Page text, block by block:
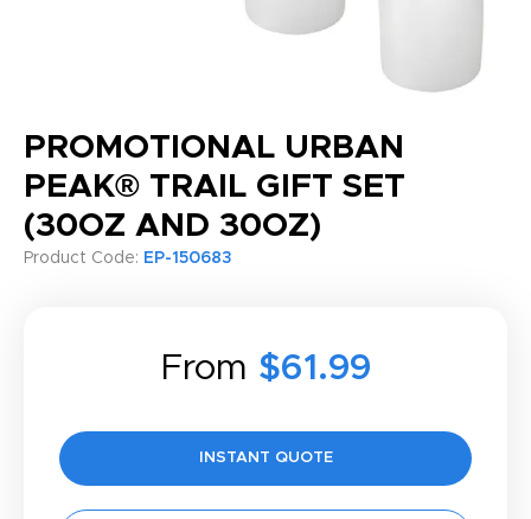
PROMOTIONAL URBAN
PEAK® TRAIL GIFT SET
(30OZ AND 30OZ)
Product Code: EP-150683
From $61.99
INSTANT QUOTE